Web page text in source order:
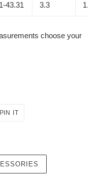
43.31 3.3 1.30
choose your
PIN IT